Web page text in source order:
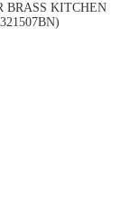
BRASS KITCHEN